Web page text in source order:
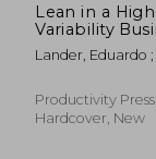
Lean in a
Variability
Graphic Novel
Lean and
Order
Lander, Eduardo ;
Productivity
Hardcover, New